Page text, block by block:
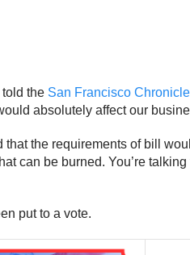
the San Francisco Chronicle
absolutely affect our
the requirements of bill
can be burned. You’re
put to a vote.